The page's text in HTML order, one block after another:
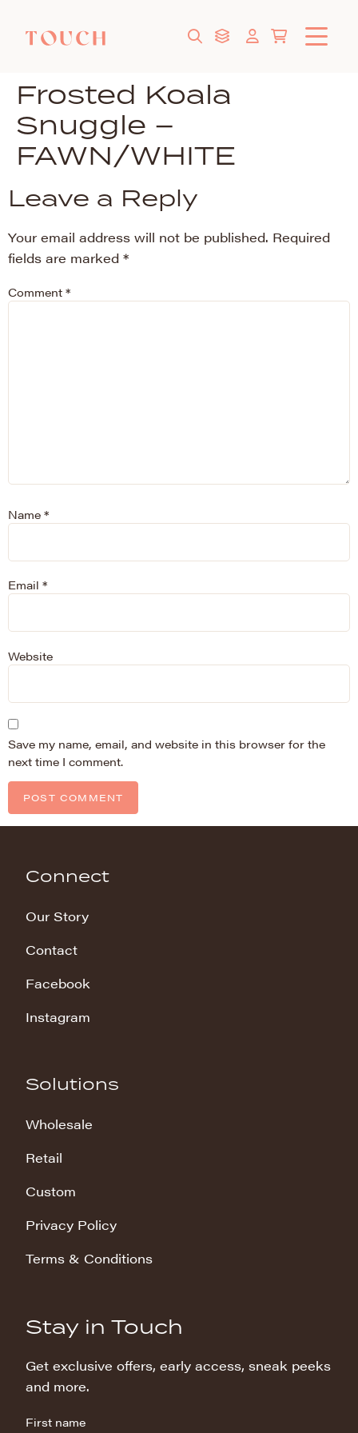
Frosted Koala
Snuggle –
FAWN/WHITE
Leave a Reply
Your email address will not be published. Required
fields are marked *
Comment *
Name *
Email *
Website
Save my name, email, and website in this browser for the
next time I comment.
Connect
Our Story
Contact
Facebook
Instagram
Solutions
Wholesale
Retail
Custom
Privacy Policy
Terms & Conditions
Stay in Touch
Get exclusive offers, early access, sneak peeks
and more.
First name